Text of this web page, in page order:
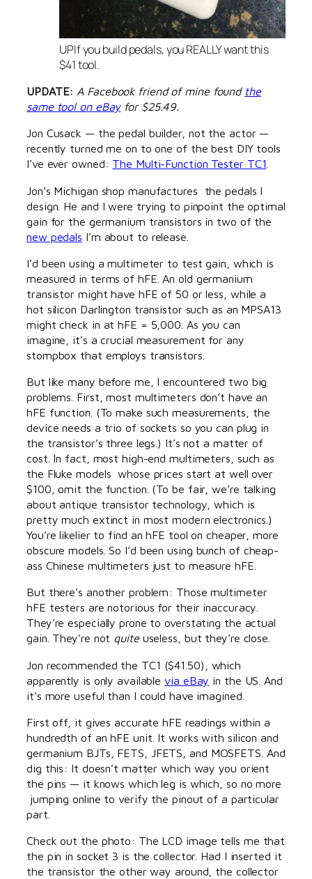
UPIf you build pedals, you REALLY want this
$41 tool.
UPDATE: A Facebook friend of mine found the
same tool on eBayfor $25.49.
Jon Cusack — the pedal builder, not the actor —
recently turned me on to one of the best DIY tools
I’ve ever owned: The Multi-Function Tester TC1
Jon’s Michigan shop manufactures the pedals I
design. He and I were trying to pinpoint the optimal
gain for the germanium transistors in two of the
new pedals I’m about to release.
I’d been using a multimeter to test gain, which is
measured in terms of hFE. An old germanium
transistor might have hFE of 50 or less, while a
hot silicon Darlington transistor such as an MPSA13
might check in at hFE = 5,000. As you can
imagine, it’s a crucial measurement for any
stompbox that employs transistors.
But like many before me, I encountered two big
problems. First, most multimeters don’t have an
hFE function. (To make such measurements, the
device needs a trio of sockets so you can plug in
the transistor’s three legs.) It’s not a matter of
cost. In fact, most high-end multimeters, such as
the Fluke models whose prices start at well over
$100, omit the function. (To be fair, we’re talking
about antique transistor technology, which is
pretty much extinct in most modern electronics.)
You’re likelier to find an hFE tool on cheaper, more
obscure models. So I’d been using bunch of cheap-
ass Chinese multimeters just to measure hFE.
But there’s another problem: Those multimeter
hFE testers are notorious for their inaccuracy.
They’re especially prone to overstating the actual
gain. They’re not quiteuseless, but they’re close.
Jon recommended the TC1 ($41.50), which
apparently is only availablevia eBay in the US. And
it’s more useful than I could have imagined.
First off, it gives accurate hFE readings within a
hundredth of an hFE unit. It works with silicon and
germanium BJTs, FETS, JFETS, and MOSFETS. And
dig this: It doesn’t matter which way you orient
the pins — it knows which leg is which, so no more
jumping online to verify the pinout of a particular
part.
Check out the photo: The LCD image tells me that
the pin in socket 3 is the collector. Had I inserted it
the transistor the other way around, the collector